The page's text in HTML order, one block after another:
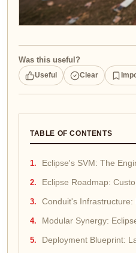
Was this useful?
Useful Clear
TABLE OF CONTENTS
Eclipse's SVM: The
Eclipse Roadmap:
Conduit's Infrastructure:
Modular Synergy:
Deployment Blueprint: